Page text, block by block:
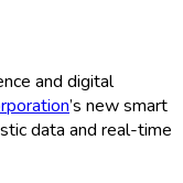
and digital
’s new smart
data and real-time